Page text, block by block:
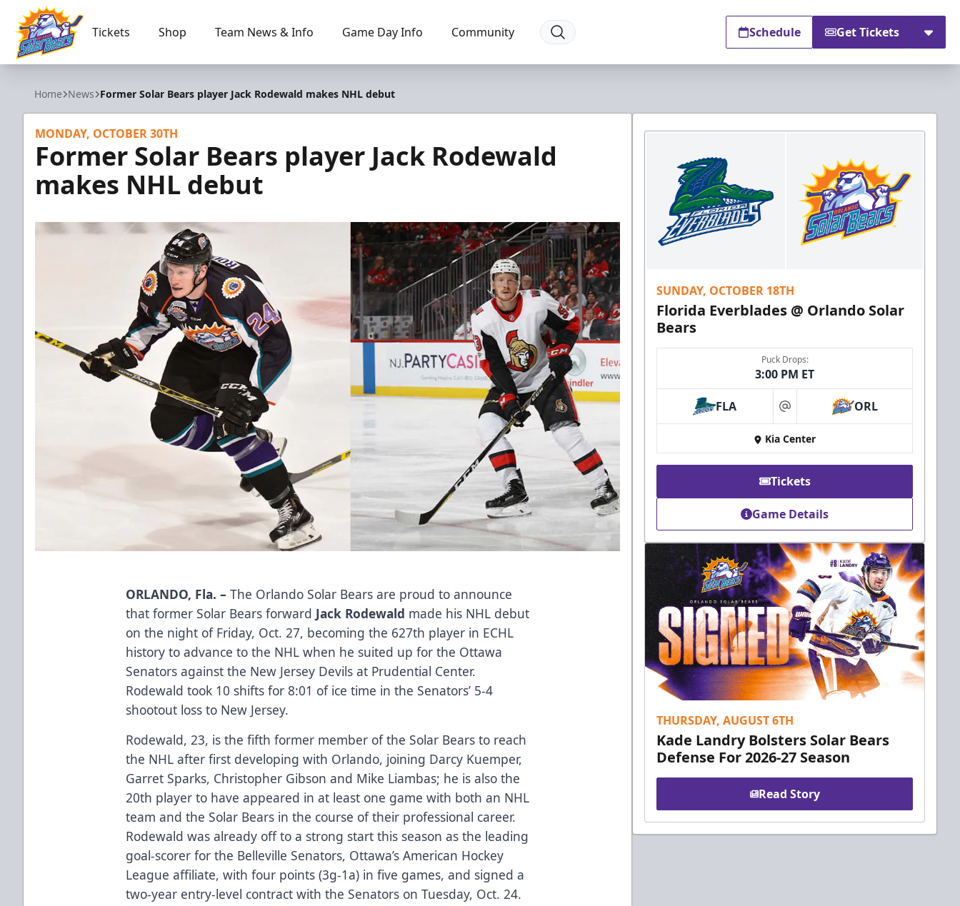
Orlando Solar Bears
Tickets Shop Team News & Info Game Day Info Community Schedule Get Tickets
Home News Former Solar Bears player Jack Rodewald makes NHL debut
MONDAY, OCTOBER 30TH
Former Solar Bears player Jack Rodewald
makes NHL debut
ORLANDO, Fla. – The Orlando Solar Bears are proud to announce
that former Solar Bears forward Jack Rodewald made his NHL debut
on the night of Friday, Oct. 27, becoming the 627th player in ECHL
history to advance to the NHL when he suited up for the Ottawa
Senators against the New Jersey Devils at Prudential Center.
Rodewald took 10 shifts for 8:01 of ice time in the Senators’ 5-4
shootout loss to New Jersey.
Rodewald, 23, is the fifth former member of the Solar Bears to reach
the NHL after first developing with Orlando, joining Darcy Kuemper,
Garret Sparks, Christopher Gibson and Mike Liambas; he is also the
20th player to have appeared in at least one game with both an NHL
team and the Solar Bears in the course of their professional career.
Rodewald was already off to a strong start this season as the leading
goal-scorer for the Belleville Senators, Ottawa’s American Hockey
League affiliate, with four points (3g-1a) in five games, and signed a
two-year entry-level contract with the Senators on Tuesday, Oct. 24.
SUNDAY, OCTOBER 18TH
Florida Everblades @ Orlando Solar
Bears
Puck Drops:
3:00 PM ET
FLA at ORL
Kia Center
Tickets
Game Details
THURSDAY, AUGUST 6TH
Kade Landry Bolsters Solar Bears
Defense For 2026-27 Season
Read Story